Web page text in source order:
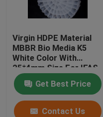
Virgin HDPE Material
MBBR Bio Media K5
White Color With
25*4mm Size For IFAS
Equipment
Get Best Price
Contact Us